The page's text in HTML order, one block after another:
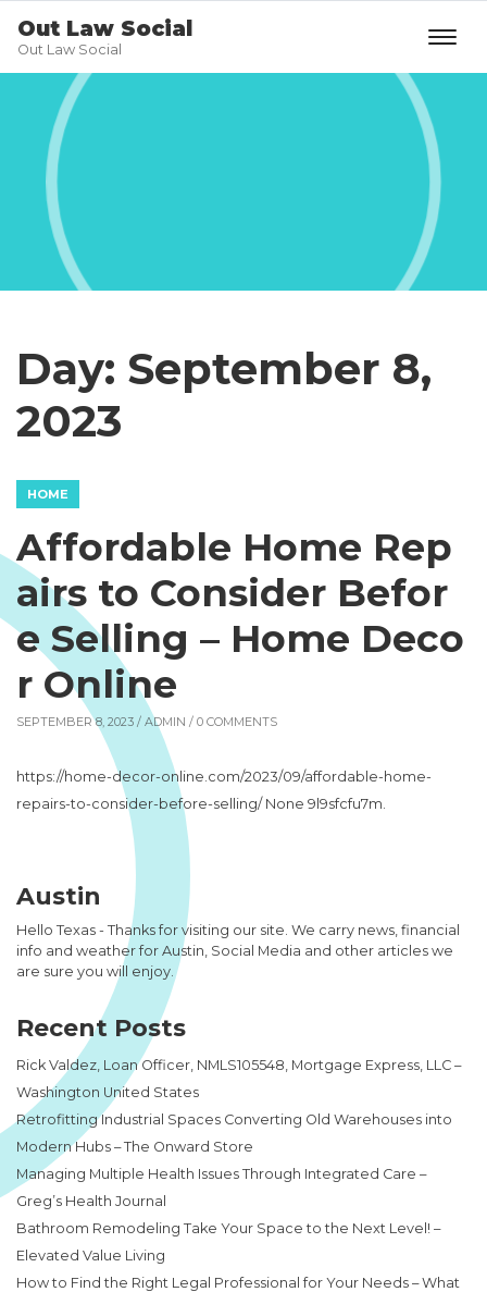
Out Law Social
Out Law Social
Day: September 8,
2023
HOME
Affordable Home Rep
airs to Consider Befor
e Selling – Home Deco
r Online
SEPTEMBER 8, 2023 / ADMIN / 0 COMMENTS
https://home-decor-online.com/2023/09/affordable-home-
repairs-to-consider-before-selling/ None 9l9sfcfu7m.
Austin
Hello Texas - Thanks for visiting our site. We carry news, financial
info and weather for Austin, Social Media and other articles we
are sure you will enjoy.
Recent Posts
Rick Valdez, Loan Officer, NMLS105548, Mortgage Express, LLC –
Washington United States
Retrofitting Industrial Spaces Converting Old Warehouses into
Modern Hubs – The Onward Store
Managing Multiple Health Issues Through Integrated Care –
Greg’s Health Journal
Bathroom Remodeling Take Your Space to the Next Level! –
Elevated Value Living
How to Find the Right Legal Professional for Your Needs – What